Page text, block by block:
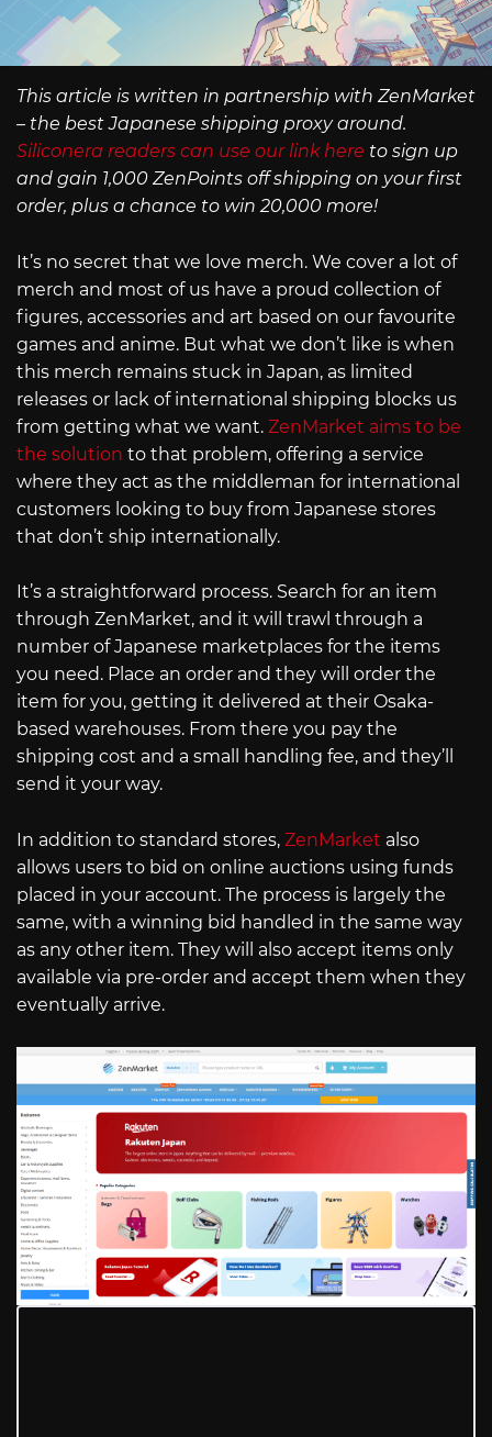
This article is written in partnership with ZenMarket
– the best Japanese shipping proxy around.
Siliconera readers can use our link here to sign up
and gain 1,000 ZenPoints off shipping on your first
order, plus a chance to win 20,000 more!
It’s no secret that we love merch. We cover a lot of
merch and most of us have a proud collection of
figures, accessories and art based on our favourite
games and anime. But what we don’t like is when
this merch remains stuck in Japan, as limited
releases or lack of international shipping blocks us
from getting what we want. ZenMarket aims to be
the solution to that problem, offering a service
where they act as the middleman for international
customers looking to buy from Japanese stores
that don’t ship internationally.
It’s a straightforward process. Search for an item
through ZenMarket, and it will trawl through a
number of Japanese marketplaces for the items
you need. Place an order and they will order the
item for you, getting it delivered at their Osaka-
based warehouses. From there you pay the
shipping cost and a small handling fee, and they’ll
send it your way.
In addition to standard stores, ZenMarket also
allows users to bid on online auctions using funds
placed in your account. The process is largely the
same, with a winning bid handled in the same way
as any other item. They will also accept items only
available via pre-order and accept them when they
eventually arrive.